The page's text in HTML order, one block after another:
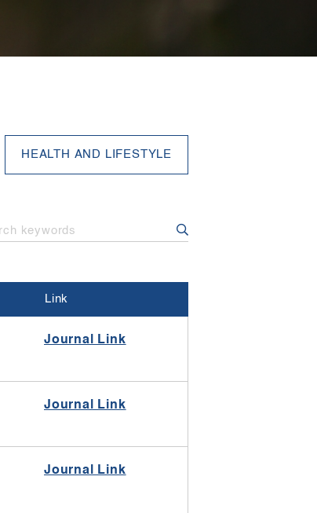
Link
Journal Link
Journal Link
Journal Link